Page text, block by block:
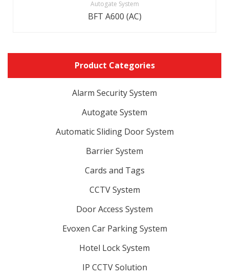
Product Categories
Alarm Security System
Autogate System
Automatic Sliding Door System
Barrier System
Cards and Tags
CCTV System
Door Access System
Evoxen Car Parking System
Hotel Lock System
IP CCTV Solution
Autogate System
BFT A600 (AC)